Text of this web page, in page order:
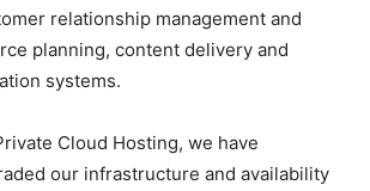
relationship management and
planning, content delivery and
systems.
Cloud Hosting, we have
our infrastructure and availability